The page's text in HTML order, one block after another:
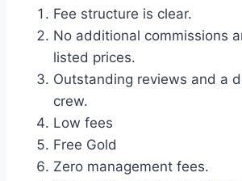
Fee structure is clear.
No additional commissions
listed prices.
Outstanding reviews and a
crew.
Low fees
Free Gold
Zero management fees.